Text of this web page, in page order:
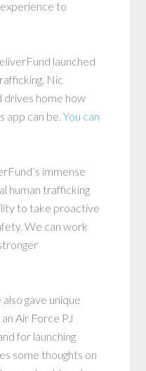
to
launched
Nic
drives home how
app can be.You can
immense
human trafficking
to take proactive
We can work
gave unique
Air Force PJ
for launching
some thoughts on